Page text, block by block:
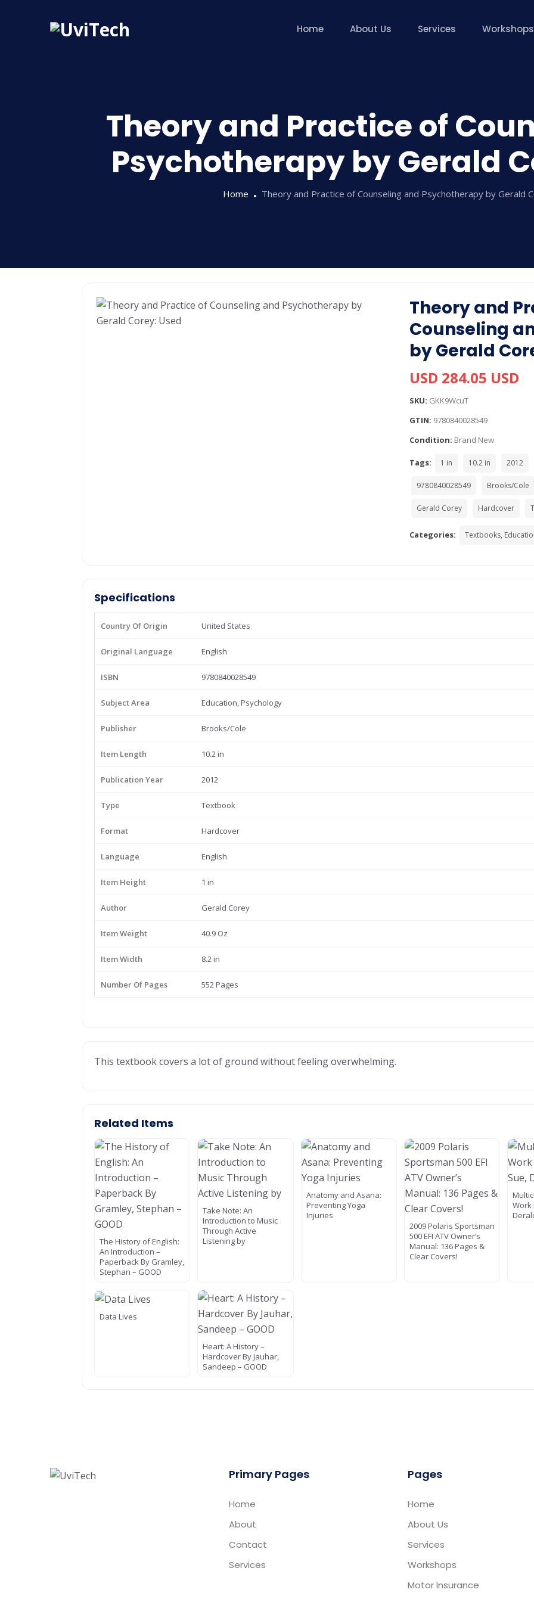
Home About Us Services Workshops
Theory and Practice of
Psychotherapy by Gerald
Home Theory and Practice of Counseling and Psychotherapy by Gerald
Theory and
Counseling
by Gerald
USD 284.05 USD
SKU: GKK9WcuT
GTIN: 9780840028549
Condition: Brand New
Tags: 1 in 10.2 in 2012
9780840028549 Brooks/Cole
Gerald Corey Hardcover
Categories: Textbooks,
Specifications
Country Of Origin United States
Original Language English
ISBN 9780840028549
Subject Area Education, Psychology
Publisher Brooks/Cole
Item Length 10.2 in
Publication Year 2012
Type Textbook
Format Hardcover
Language English
Item Height 1 in
Author Gerald Corey
Item Weight 40.9 Oz
Item Width 8.2 in
Number Of Pages 552 Pages
This textbook covers a lot of ground without feeling overwhelming.
Related Items
The History of English:
An Introduction –
Paperback By Gramley,
Stephan – GOOD
Take Note: An
Introduction to Music
Through Active
Listening by
Anatomy and Asana:
Preventing Yoga
Injuries
2009 Polaris Sportsman
500 EFI ATV Owner’s
Manual: 136 Pages &
Clear Covers!
Work
Data Lives
Heart: A History –
Hardcover By Jauhar,
Sandeep – GOOD
Primary Pages
Home
About
Contact
Services
Pages
Home
About Us
Services
Workshops
Motor Insurance